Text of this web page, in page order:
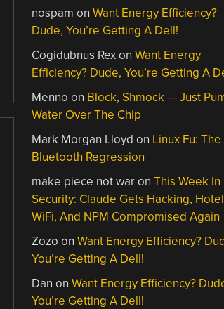
nospam onWant Energy Efficiency?
Dude, You’re Getting A Dell!
Cogidubnus RexonWant Energy
Efficiency? Dude, You’re Getting A
Menno on Block, Shmock — Just
Water Over The Chip
Mark Morgan Lloyd on Linux Fu: The
Bluetooth Regression
make piece not waronThis Week In
Security: Claude Gets Hacking, Hotel
WiFi, And NPM Compromised Again
Zozo onWant Energy Efficiency?
You’re Getting A Dell!
Dan onWant Energy Efficiency?
You’re Getting A Dell!